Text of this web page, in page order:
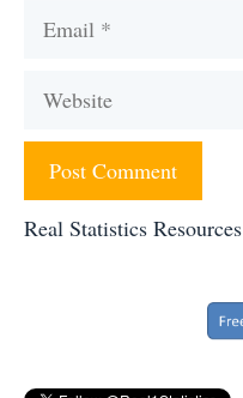
Email
Website
Real Statistics Resources